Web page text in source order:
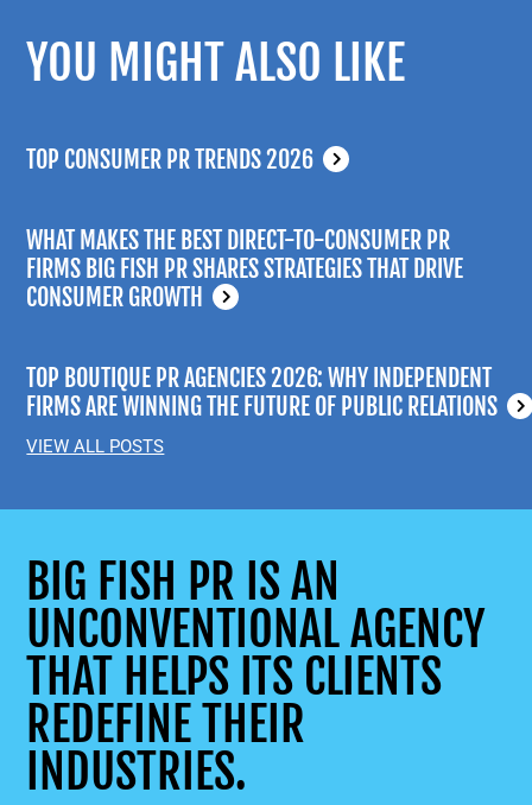
YOU MIGHT ALSO LIKE
TOP CONSUMER PR TRENDS 2026
WHAT MAKES THE BEST DIRECT-TO-CONSUMER PR
FIRMS BIG FISH PR SHARES STRATEGIES THAT DRIVE
CONSUMER GROWTH
TOP BOUTIQUE PR AGENCIES 2026: WHY INDEPENDENT
FIRMS ARE WINNING THE FUTURE OF PUBLIC RELATIONS
VIEW ALL POSTS
BIG FISH PR IS AN
UNCONVENTIONAL AGENCY
THAT HELPS ITS CLIENTS
REDEFINE THEIR
INDUSTRIES.